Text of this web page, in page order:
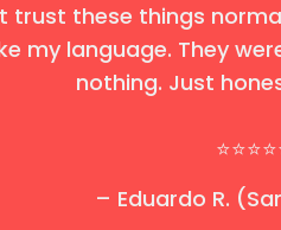
trust these things
my language. They
nothing. Just
– Eduardo R.